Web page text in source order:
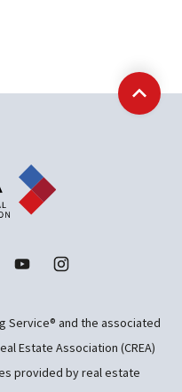
Back
Service® and the associated
Estate Association (CREA)
provided by real estate